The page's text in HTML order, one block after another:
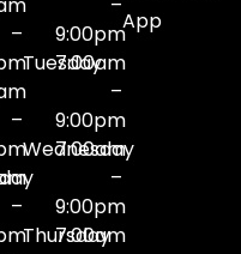
–
–
–
9:00pm
Tuesday
7:00am
–
9:00pm
Wednesday
7:00am
–
9:00pm
Thursday
7:00am
App